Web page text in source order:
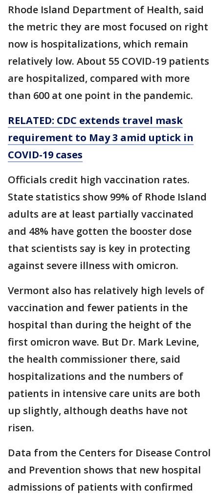
Rhode Island Department of Health, said
the metric they are most focused on right
now is hospitalizations, which remain
relatively low. About 55 COVID-19 patients
are hospitalized, compared with more
than 600 at one point in the pandemic.
RELATED: CDC extends travel mask
requirement to May 3 amid uptick in
COVID-19 cases
Officials credit high vaccination rates.
State statistics show 99% of Rhode Island
adults are at least partially vaccinated
and 48% have gotten the booster dose
that scientists say is key in protecting
against severe illness with omicron.
Vermont also has relatively high levels of
vaccination and fewer patients in the
hospital than during the height of the
first omicron wave. But Dr. Mark Levine,
the health commissioner there, said
hospitalizations and the numbers of
patients in intensive care units are both
up slightly, although deaths have not
risen.
Data from the Centers for Disease Control
and Prevention shows that new hospital
admissions of patients with confirmed